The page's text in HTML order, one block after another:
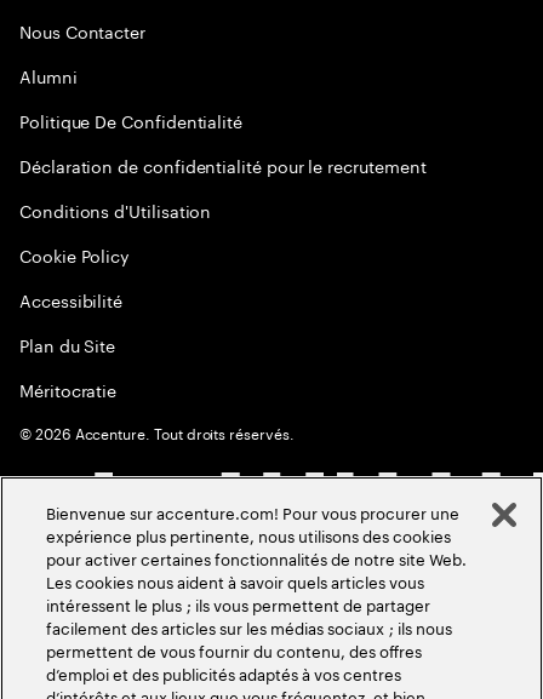
Nous Contacter
Alumni
Politique De Confidentialité
Déclaration de confidentialité pour le recrutement
Conditions d'Utilisation
Cookie Policy
Accessibilité
Plan du Site
Méritocratie
©2026 Accenture. Tout droits réservés.
Bienvenue sur accenture.com! Pour vous procurer une
expérience plus pertinente, nous utilisons des cookies
pour activer certaines fonctionnalités de notre site Web.
Les cookies nous aident à savoir quels articles vous
intéressent le plus ; ils vous permettent de partager
facilement des articles sur les médias sociaux ; ils nous
permettent de vous fournir du contenu, des offres
d’emploi et des publicités adaptés à vos centres